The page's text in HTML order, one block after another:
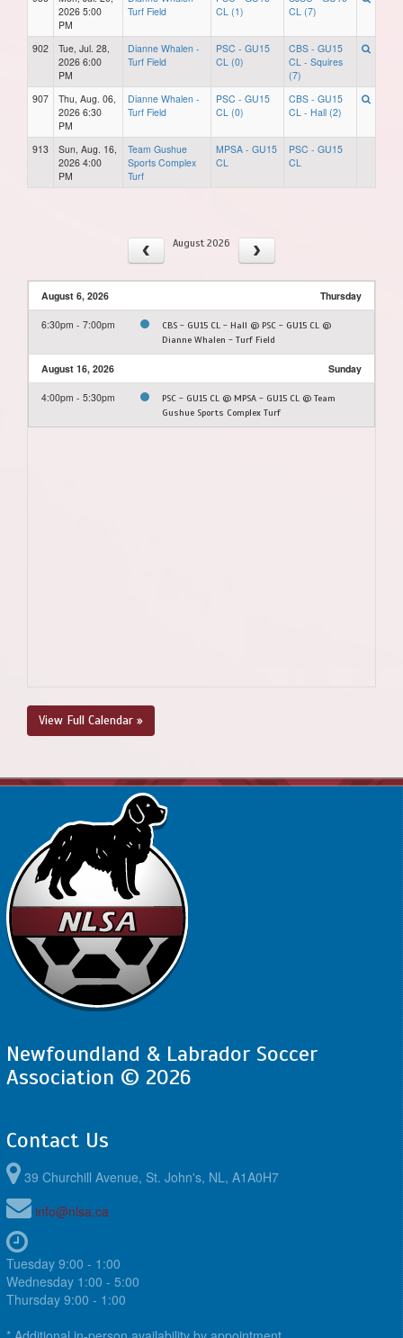
2026 5:00
PM
Turf Field
CL (1)
CL (7)
902
Tue, Jul. 28,
2026 6:00
PM
Dianne Whalen -
Turf Field
PSC - GU15
CL (0)
CBS - GU15
CL - Squires
(7)
907
Thu, Aug. 06,
2026 6:30
PM
Dianne Whalen -
Turf Field
PSC - GU15
CL (0)
CBS - GU15
CL - Hall (2)
913
Sun, Aug. 16,
2026 4:00
PM
Team Gushue
Sports Complex
Turf
MPSA - GU15
CL
PSC - GU15
CL
August 2026
August 6, 2026 Thursday
6:30pm - 7:00pm
CBS - GU15 CL - Hall @ PSC - GU15 CL @
Dianne Whalen - Turf Field
August 16, 2026 Sunday
4:00pm - 5:30pm
PSC - GU15 CL @ MPSA - GU15 CL @ Team
Gushue Sports Complex Turf
View Full Calendar »
Newfoundland & Labrador Soccer
Association © 2026
Contact Us
39 Churchill Avenue, St. John's, NL, A1A0H7
info@nlsa.ca
Tuesday 9:00 - 1:00
Wednesday 1:00 - 5:00
Thursday 9:00 - 1:00